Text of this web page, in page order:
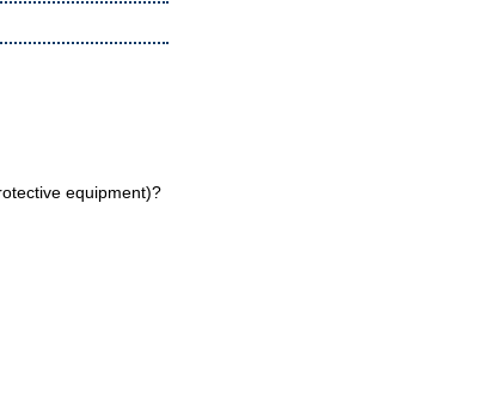
equipment)?